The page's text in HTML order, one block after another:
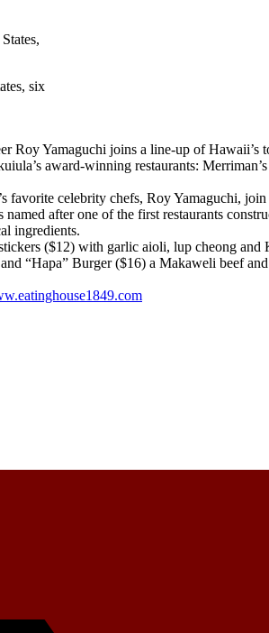
six
Roy Yamaguchi joins a line-up of
award-winning restaurants:
favorite celebrity chefs, Roy Yamaguchi,
after one of the first restaurants
ingredients.
($12) with garlic aioli, lup cheong
“Hapa” Burger ($16) a Makaweli beef